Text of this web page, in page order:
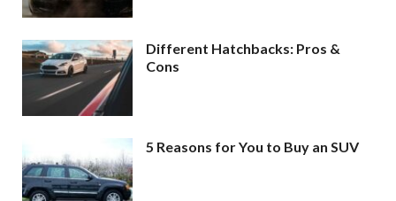
Different Hatchbacks: Pros &
Cons
5 Reasons for You to Buy an SUV